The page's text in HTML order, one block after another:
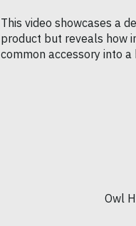
This video showcases a
product but reveals how
common accessory into
Owl